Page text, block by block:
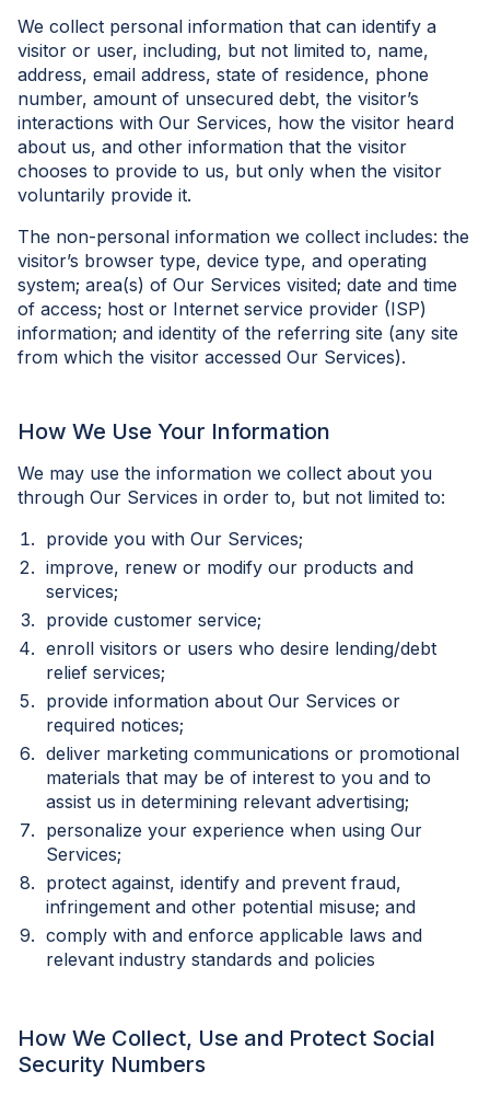
We collect personal information that can identify a
visitor or user, including, but not limited to, name,
address, email address, state of residence, phone
number, amount of unsecured debt, the visitor’s
interactions with Our Services, how the visitor heard
about us, and other information that the visitor
chooses to provide to us, but only when the visitor
voluntarily provide it.
The non-personal information we collect includes: the
visitor’s browser type, device type, and operating
system; area(s) of Our Services visited; date and time
of access; host or Internet service provider (ISP)
information; and identity of the referring site (any site
from which the visitor accessed Our Services).
How We Use Your Information
We may use the information we collect about you
through Our Services in order to, but not limited to:
provide you with Our Services;
improve, renew or modify our products and
services;
provide customer service;
enroll visitors or users who desire lending/debt
relief services;
provide information about Our Services or
required notices;
deliver marketing communications or promotional
materials that may be of interest to you and to
assist us in determining relevant advertising;
personalize your experience when using Our
Services;
protect against, identify and prevent fraud,
infringement and other potential misuse; and
comply with and enforce applicable laws and
relevant industry standards and policies
How We Collect, Use and Protect Social
Security Numbers